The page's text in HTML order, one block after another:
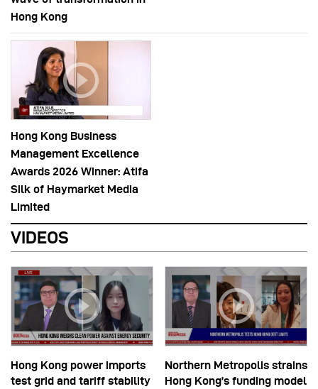
Hong Kong
Hong Kong Business
Management Excellence
Awards 2026 Winner: Atifa
Silk of Haymarket Media
Limited
VIDEOS
Hong Kong power imports
test grid and tariff stability
Northern Metropolis strains
Hong Kong’s funding model